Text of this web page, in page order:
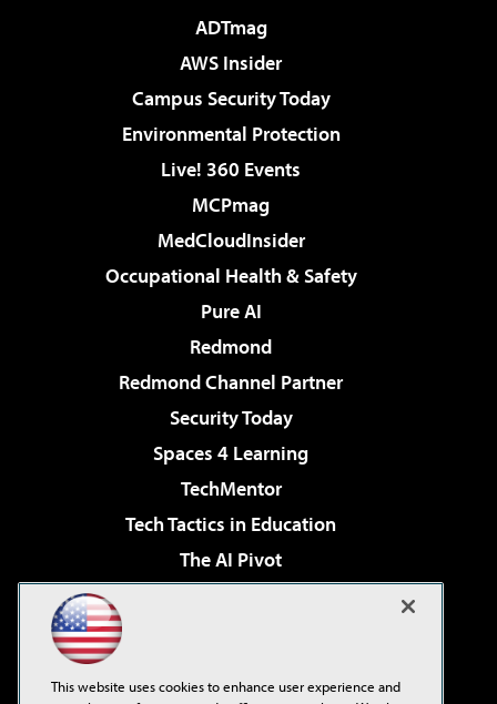
ADTmag
AWS Insider
Campus Security Today
Environmental Protection
Live! 360 Events
MCPmag
MedCloudInsider
Occupational Health & Safety
Pure AI
Redmond
Redmond Channel Partner
Security Today
Spaces 4 Learning
TechMentor
Tech Tactics in Education
The AI Pivot
Virtualization & Cloud Review
This website uses cookies to enhance user experience and